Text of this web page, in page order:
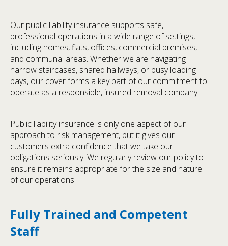
Our public liability insurance supports safe,
professional operations in a wide range of settings,
including homes, flats, offices, commercial premises,
and communal areas. Whether we are navigating
narrow staircases, shared hallways, or busy loading
bays, our cover forms a key part of our commitment to
operate as a responsible, insured removal company.
Public liability insurance is only one aspect of our
approach to risk management, but it gives our
customers extra confidence that we take our
obligations seriously. We regularly review our policy to
ensure it remains appropriate for the size and nature
of our operations.
Fully Trained and Competent
Staff